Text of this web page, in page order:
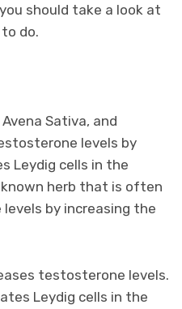
should take a look at
do.
Sativa, and
levels by
Leydig cells in the
herb that is often
by increasing the
testosterone levels.
Leydig cells in the